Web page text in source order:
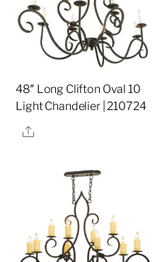
48″ Long Clifton Oval 10
Light Chandelier | 210724
Share